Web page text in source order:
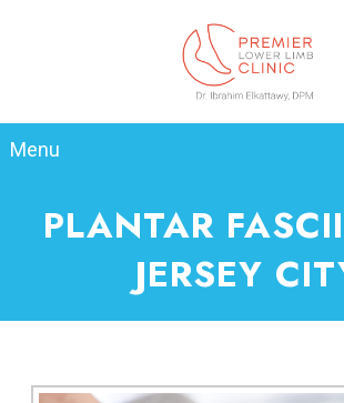
Menu
PLANTAR
JERSEY